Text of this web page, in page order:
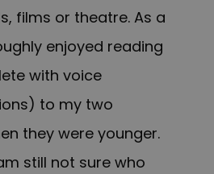
films or theatre. As a
enjoyed reading
with voice
to my two
they were younger.
still not sure who